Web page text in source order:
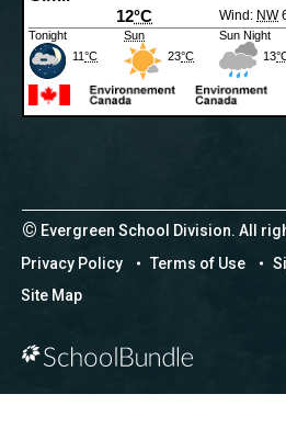
© Evergreen School Division. All
Privacy Policy
Terms of Use
Site Map